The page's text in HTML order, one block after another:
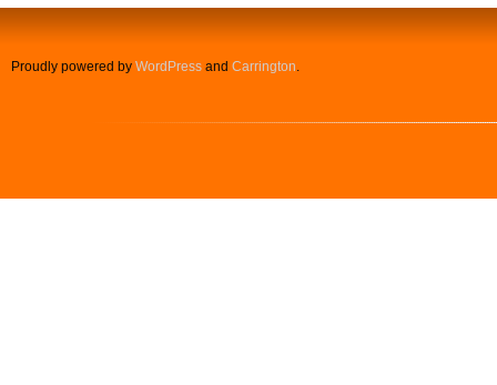
Proudly powered by WordPress and Carrington